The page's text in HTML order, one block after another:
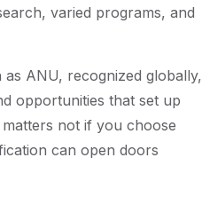
varied programs, and
ANU, recognized globally,
opportunities that set up
not if you choose
can open doors